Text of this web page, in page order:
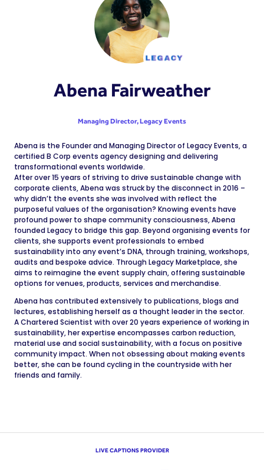
Abena Fairweather
Managing Director,Legacy Events
Abena is the Founder and Managing Director of Legacy Events, a
certified B Corp events agency designing and delivering
transformational events worldwide.
After over 15 years of striving to drive sustainable change with
corporate clients, Abena was struck by the disconnect in 2016 –
why didn’t the events she was involved with reflect the
purposeful values of the organisation? Knowing events have
profound power to shape community consciousness, Abena
founded Legacy to bridge this gap. Beyond organising events for
clients, she supports event professionals to embed
sustainability into any event’s DNA, through training, workshops,
audits and bespoke advice. Through Legacy Marketplace, she
aims to reimagine the event supply chain, offering sustainable
options for venues, products, services and merchandise.
Abena has contributed extensively to publications, blogs and
lectures, establishing herself as a thought leader in the sector.
A Chartered Scientist with over 20 years experience of working in
sustainability, her expertise encompasses carbon reduction,
material use and social sustainability, with a focus on positive
community impact. When not obsessing about making events
better, she can be found cycling in the countryside with her
friends and family.
LIVE CAPTIONS PROVIDER